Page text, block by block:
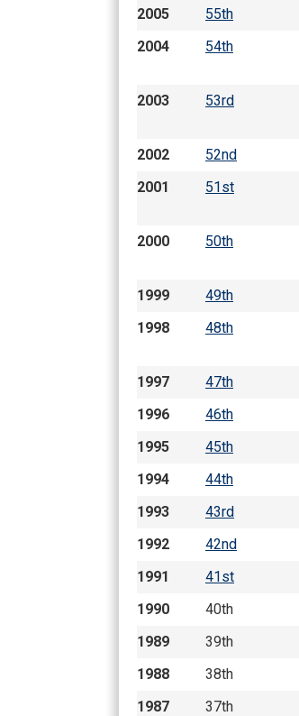
2005 55th
2004
54th
2003 53rd
2002 52nd
2001
51st
2000 50th
1999 49th
1998
48th
1997 47th
1996
46th
1995
45th
1994
44th
1993
43rd
1992
42nd
1991
41st
1990
40th
1989
39th
1988
38th
1987
37th